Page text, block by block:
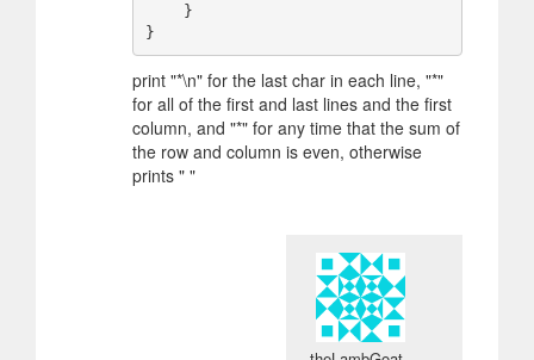
print "*\n" for the last char in each line, "*"
for all of the first and last lines and the first
column, and "*" for any time that the sum of
the row and column is even, otherwise
prints " "